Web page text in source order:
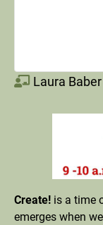
Laura Baber
Create! is a time
emerges when